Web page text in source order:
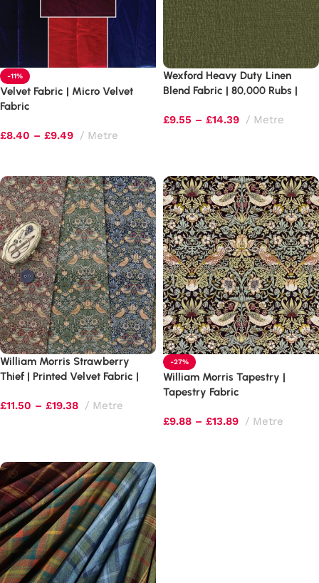
-11%
Velvet Fabric | Micro Velvet
Fabric
£8.40 – £9.49 Metre
Wexford Heavy Duty Linen
Blend Fabric | 80,000 Rubs |
£9.55 – £14.39 Metre
William Morris Strawberry
Thief | Printed Velvet Fabric |
£11.50 – £19.38 Metre
-27%
William Morris Tapestry |
Tapestry Fabric
£9.88 – £13.89 Metre